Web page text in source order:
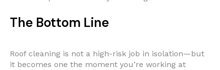
The Bottom Line
Roof cleaning is not a high-risk job in isolation—but
it becomes one the moment you’re working at